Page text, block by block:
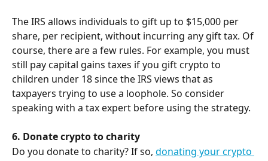
The IRS allows individuals to gift up to $15,000 per
share, per recipient, without incurring any gift tax. Of
course, there are a few rules. For example, you must
still pay capital gains taxes if you gift crypto to
children under 18 since the IRS views that as
taxpayers trying to use a loophole. So consider
speaking with a tax expert before using the strategy.
6. Donate crypto to charity
Do you donate to charity? If so, donating your crypto